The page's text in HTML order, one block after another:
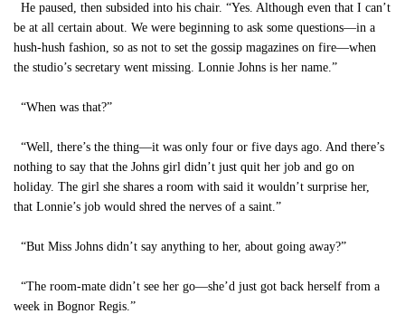
He paused, then subsided into his chair. “Yes. Although even that I can’t
be at all certain about. We were beginning to ask some questions—in a
hush-hush fashion, so as not to set the gossip magazines on fire—when
the studio’s secretary went missing. Lonnie Johns is her name.”
“When was that?”
“Well, there’s the thing—it was only four or five days ago. And there’s
nothing to say that the Johns girl didn’t just quit her job and go on
holiday. The girl she shares a room with said it wouldn’t surprise her,
that Lonnie’s job would shred the nerves of a saint.”
“But Miss Johns didn’t say anything to her, about going away?”
“The room-mate didn’t see her go—she’d just got back herself from a
week in Bognor Regis.”